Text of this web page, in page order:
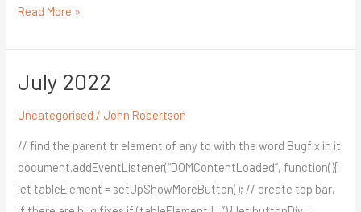
Read More »
July 2022
Uncategorised / John Robertson
// find the parent tr element of any td with the word Bugfix in it
document.addEventListener(“DOMContentLoaded”, function(){
let tableElement = setUpShowMoreButton(); // create top bar,
July